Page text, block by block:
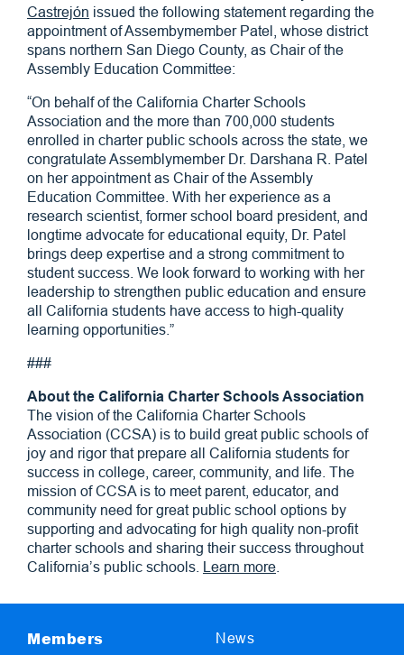
Castrejón issued the following statement regarding the
appointment of Assembymember Patel, whose district
spans northern San Diego County, as Chair of the
Assembly Education Committee:
“On behalf of the California Charter Schools
Association and the more than 700,000 students
enrolled in charter public schools across the state, we
congratulate Assemblymember Dr. Darshana R. Patel
on her appointment as Chair of the Assembly
Education Committee. With her experience as a
research scientist, former school board president, and
longtime advocate for educational equity, Dr. Patel
brings deep expertise and a strong commitment to
student success. We look forward to working with her
leadership to strengthen public education and ensure
all California students have access to high-quality
learning opportunities.”
###
About the California Charter Schools Association
The vision of the California Charter Schools
Association (CCSA) is to build great public schools of
joy and rigor that prepare all California students for
success in college, career, community, and life. The
mission of CCSA is to meet parent, educator, and
community need for great public school options by
supporting and advocating for high quality non-profit
charter schools and sharing their success throughout
California’s public schools.
Learn more
Members News